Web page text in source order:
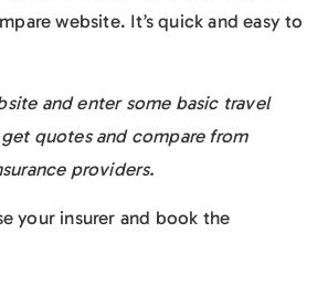
website. It’s quick and easy to
and enter some basic travel
quotes and compare from
providers.
your insurer and book the